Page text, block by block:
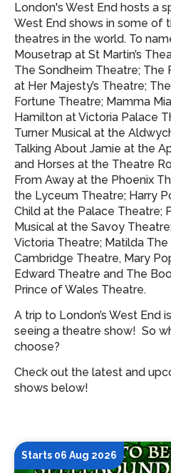
London's West End hosts a
West End shows in some of
theatres in the world. To
Mousetrap at St Martin’s
The Sondheim Theatre; The
at Her Majesty’s Theatre;
Fortune Theatre; Mamma
Hamilton at Victoria Palace
Turner Musical at the
Talking About Jamie at the
and Horses at the Theatre
From Away at the Phoenix
the Lyceum Theatre; Harry
Child at the Palace Theatre;
Musical at the Savoy
Victoria Theatre; Matilda
Cambridge Theatre, Mary
Edward Theatre and The
Prince of Wales Theatre.
A trip to London’s West End
seeing a theatre show! So
choose?
Check out the latest and
shows below!
Starts 06 Aug 2026